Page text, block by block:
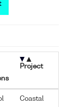
Project
Coastal